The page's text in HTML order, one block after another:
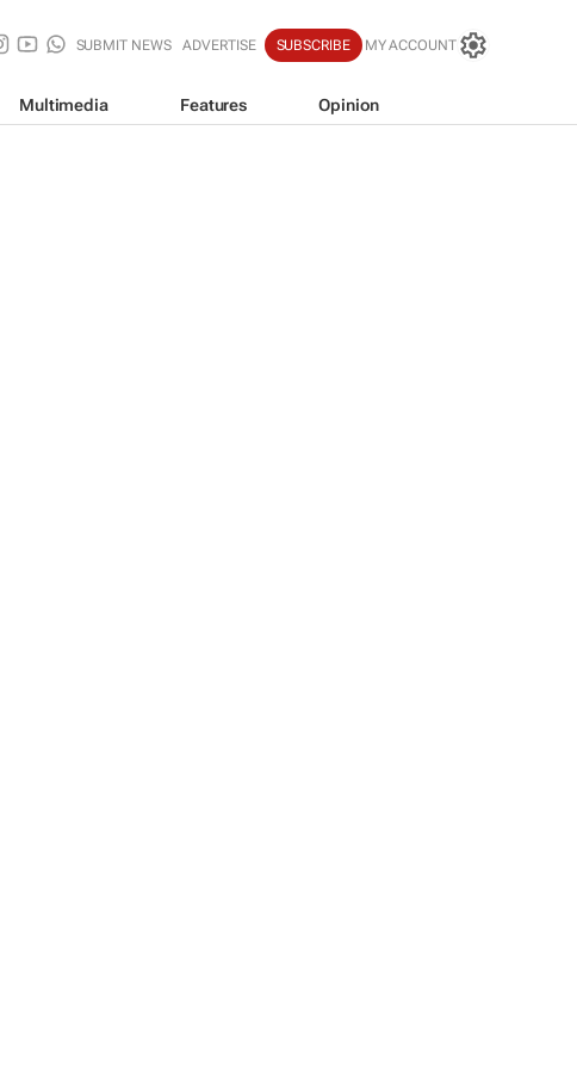
SUBMIT NEWS ADVERTISE SUBSCRIBE MY ACCOUNT
Multimedia Features Opinion